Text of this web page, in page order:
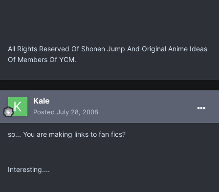
All Rights Reserved Of Shonen Jump And Original Anime Ideas
Of Members Of YCM.
Kale
Posted July 28, 2008
so... You are making links to fan fics?
Interesting....